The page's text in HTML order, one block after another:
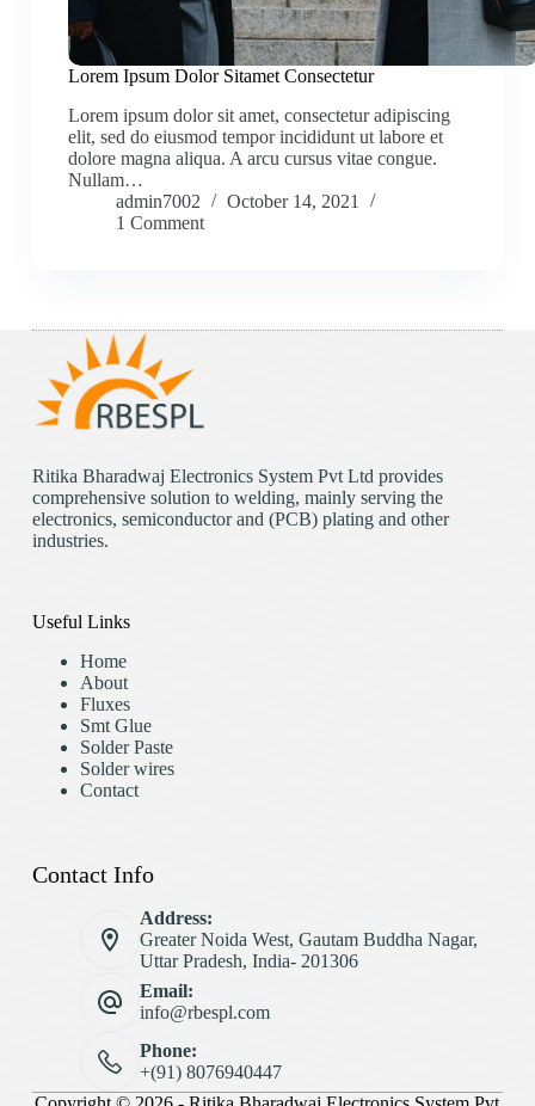
Lorem Ipsum Dolor Sitamet Consectetur
Lorem ipsum dolor sit amet, consectetur adipiscing
elit, sed do eiusmod tempor incididunt ut labore et
dolore magna aliqua. A arcu cursus vitae congue.
Nullam…
admin7002
October 14, 2021
1 Comment
Ritika Bharadwaj Electronics System Pvt Ltd provides
comprehensive solution to welding, mainly serving the
electronics, semiconductor and (PCB) plating and other
industries.
Useful Links
Home
About
Fluxes
Smt Glue
Solder Paste
Solder wires
Contact
Contact Info
Address:
Greater Noida West, Gautam Buddha Nagar,
Uttar Pradesh, India- 201306
Email:
info@rbespl.com
Phone:
+(91) 8076940447